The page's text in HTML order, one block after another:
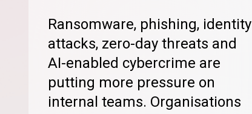
Ransomware, phishing, identity
attacks, zero-day threats and
AI-enabled cybercrime are
putting more pressure on
internal teams. Organisations